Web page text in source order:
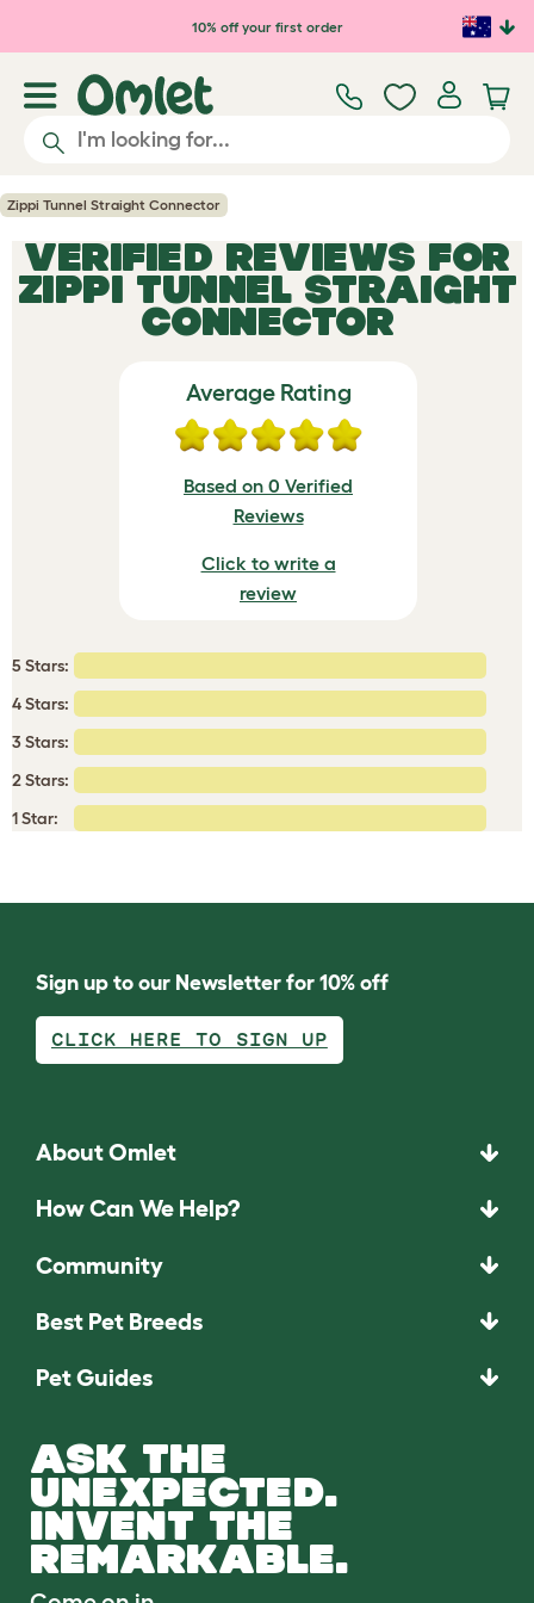
Skip to main content10% off your first order
Zippi Tunnel Straight Connector
VERIFIED REVIEWS FOR
ZIPPI TUNNEL STRAIGHT
CONNECTOR
Average Rating
Based on 0 Verified
Reviews
Click to write a
review
5 Stars:
4 Stars:
3 Stars:
2 Stars:
1 Star:
Sign up to our Newsletter for 10% off
CLICK HERE TO SIGN UP
About Omlet
How Can We Help?
Community
Best Pet Breeds
Pet Guides
ASK THE
UNEXPECTED.
INVENT THE
REMARKABLE.